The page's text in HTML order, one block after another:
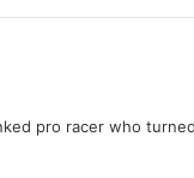
pro racer who